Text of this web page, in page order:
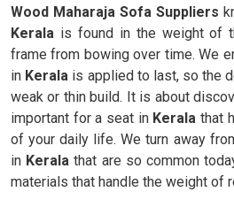
Wood Maharaja Sofa Suppliers
Kerala is found in the weight of
frame from bowing over time. We
in Kerala is applied to last, so the
weak or thin build. It is about
important for a seat inKerala that
of your daily life. We turn away
in Keralathat are so common
materials that handle the weight of